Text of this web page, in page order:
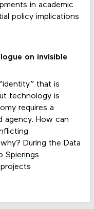
in academic
policy implications
on invisible
that is
technology is
requires a
agency. How can
During the Data
Spierings